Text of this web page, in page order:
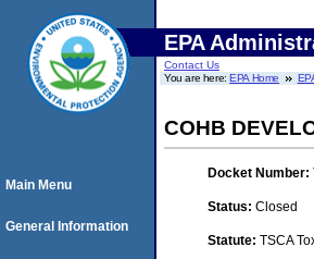
EPA
Contact Us
You are here:EPA Home
COHB
Docket Number:
Status: Closed
Statute: TSCA
Main Menu
General Information